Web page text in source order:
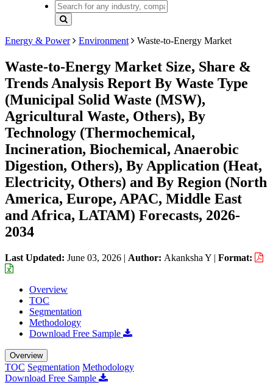
Energy & Power Environment Waste-to-Energy Market
Waste-to-Energy Market Size, Share &
Trends Analysis Report By Waste Type
(Municipal Solid Waste (MSW),
Agricultural Waste, Others), By
Technology (Thermochemical,
Incineration, Biochemical, Anaerobic
Digestion, Others), By Application (Heat,
Electricity, Others) and By Region (North
America, Europe, APAC, Middle East
and Africa, LATAM) Forecasts, 2026-
2034
Last Updated: June 03, 2026 | Author: Akanksha Y | Format:
Overview
TOC
Segmentation
Methodology
Download Free Sample
Overview
TOC Segmentation Methodology
Download Free Sample